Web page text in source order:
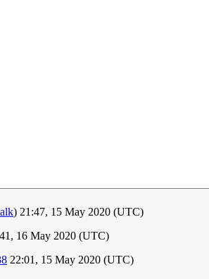
) 21:47, 15 May 2020 (UTC)
16 May 2020 (UTC)
22:01, 15 May 2020 (UTC)